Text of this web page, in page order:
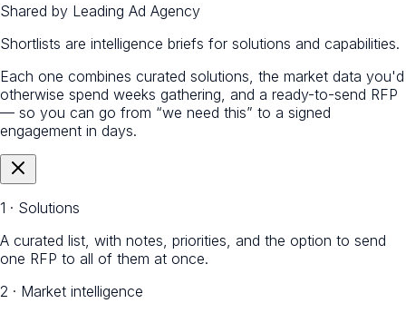
Shared by Leading Ad Agency
Shortlists are intelligence briefs for solutions and capabilities.
Each one combines curated solutions, the market data you'd
otherwise spend weeks gathering, and a ready-to-send RFP
— so you can go from “we need this” to a signed
engagement in days.
1 · Solutions
A curated list, with notes, priorities, and the option to send
one RFP to all of them at once.
2 · Market intelligence